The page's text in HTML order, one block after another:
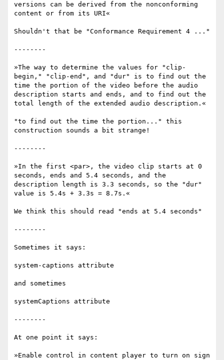
versions can be derived from the nonconforming
content or from its URI«
Shouldn't that be "Conformance Requirement 4 ..."
--------
»The way to determine the values for "clip-
begin," "clip-end", and "dur" is to find out the
time the portion of the video before the audio
description starts and ends, and to find out the
total length of the extended audio description.«
"to find out the time the portion..." this
construction sounds a bit strange!
--------
»In the first <par>, the video clip starts at 0
seconds, ends and 5.4 seconds, and the
description length is 3.3 seconds, so the "dur"
value is 5.4s + 3.3s = 8.7s.«
We think this should read "ends at 5.4 seconds"
--------
Sometimes it says:
system-captions attribute
and sometimes
systemCaptions attribute
--------
At one point it says:
»Enable control in content player to turn on sign